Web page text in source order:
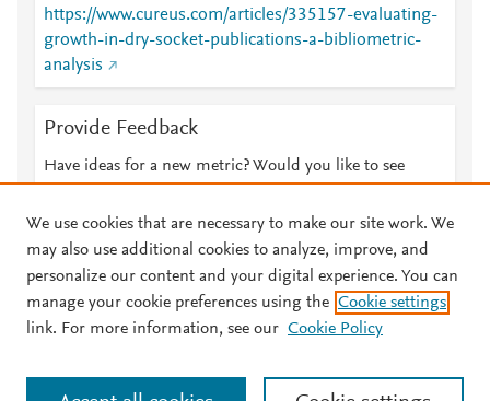
https://www.cureus.com/articles/335157-evaluating-
growth-in-dry-socket-publications-a-bibliometric-
analysis
Provide Feedback
Have ideas for a new metric? Would you like to see
© 2026 Plum Analytics Terms and Conditions Privacy policy
Cookies are used by this site. To decline or learn more, visit our
We use cookies that are necessary to make our site work. We
may also use additional cookies to analyze, improve, and
personalize our content and your digital experience. You can
manage your cookie preferences using the Cookie settings
link. For more information, see our Cookie Policy